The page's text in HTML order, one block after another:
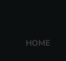
HOME